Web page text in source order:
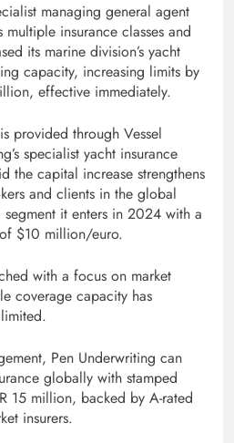
managing general agent
insurance classes and
its marine division’s yacht
capacity, increasing limits by
effective immediately.
provided through Vessel
specialist yacht insurance
the capital increase strengthens
and clients in the global
segment it enters in 2024 with a
$10 million/euro.
with a focus on market
coverage capacity has
Pen Underwriting can
globally with stamped
15 million, backed by A-rated
insurers.